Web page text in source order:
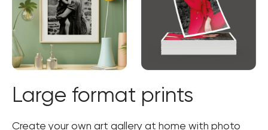
Large format prints
Create your own art gallery at home with photo